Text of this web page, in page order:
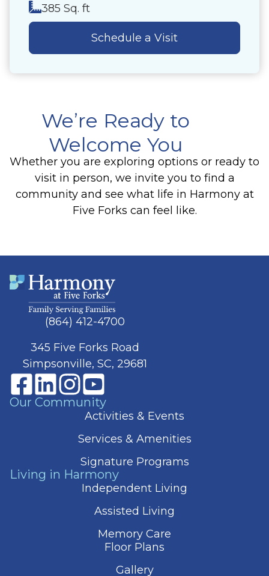
385 Sq. ft
Schedule a Visit
We’re Ready to
Welcome You
Whether you are exploring options or ready to
visit in person, we invite you to find a
community and see what life in Harmony at
Five Forks can feel like.
(864) 412-4700
345 Five Forks Road
Simpsonville, SC, 29681
Our Community
Activities & Events
Services & Amenities
Signature Programs
Living in Harmony
Independent Living
Assisted Living
Memory Care
Floor Plans
Gallery